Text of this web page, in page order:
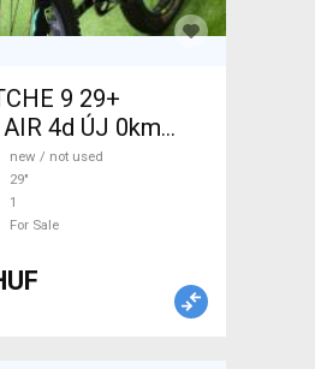
9 29+
4d ÚJ 0km
Bike 29" front
new / not used
new / not used
29"
1
For Sale